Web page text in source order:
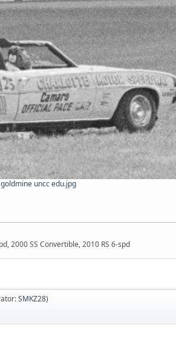
uncc edu.jpg
2000 SS Convertible, 2010 RS 6-spd
SMKZ28)